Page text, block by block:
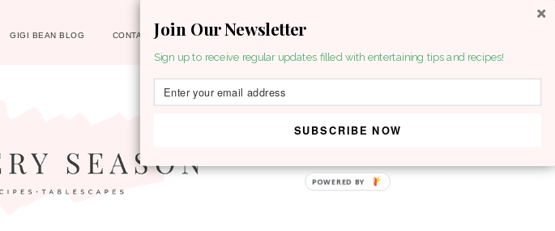
GIGI BEAN BLOG CONTACT Join Our Newsletter
Sign up to receive regular updates filled with entertaining tips and recipes!
SUBSCRIBE NOW
POWERED BY